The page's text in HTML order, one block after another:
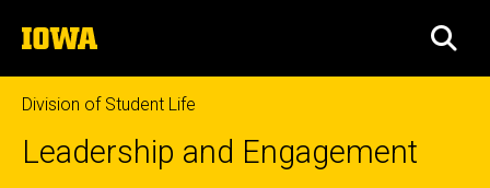
to
content
The
University
of
Iowa
Division of Student Life
Leadership and Engagement